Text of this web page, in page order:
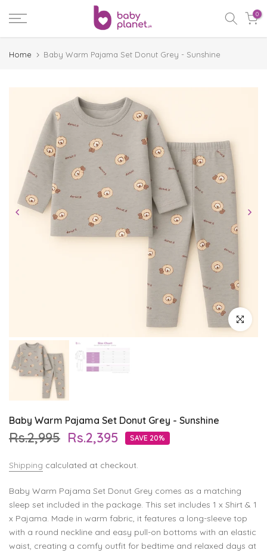
Skip
to
content
0
Home Baby Warm Pajama Set Donut Grey - Sunshine
Click to
Baby Warm Pajama Set Donut Grey - Sunshine
Rs.2,995 Rs.2,395 SAVE 20%
Shipping calculated at checkout.
Baby Warm Pajama Set Donut Grey comes as a matching
sleep set included in the package. This set includes 1 x Shirt & 1
x Pajama. Made in warm fabric, it features a long-sleeve top
with a round neckline and easy pull-on bottoms with an elastic
waist, creating a comfy outfit for bedtime and relaxed days at